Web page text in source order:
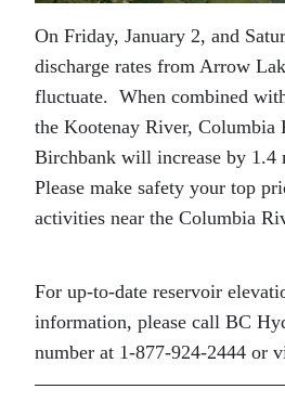
On Friday, January 2, and
discharge rates from Arrow
fluctuate. When combined
the Kootenay River, Columbia
Birchbank will increase by 1.4
Please make safety your top
activities near the Columbia
For up-to-date reservoir
information, please call BC
number at 1-877-924-2444 or